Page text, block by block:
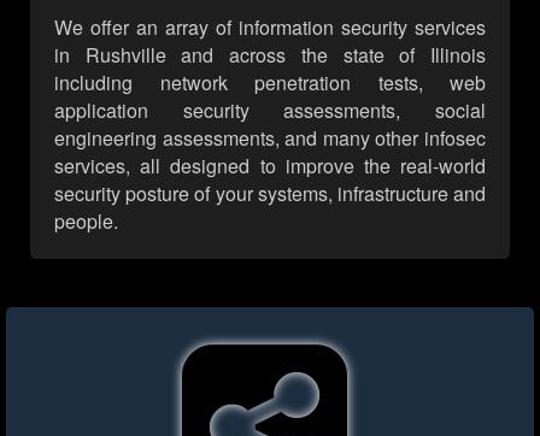
We offer an array of information security services
in Rushville and across the state of Illinois
including network penetration tests, web
application security assessments, social
engineering assessments, and many other infosec
services, all designed to improve the real-world
security posture of your systems, infrastructure and
people.